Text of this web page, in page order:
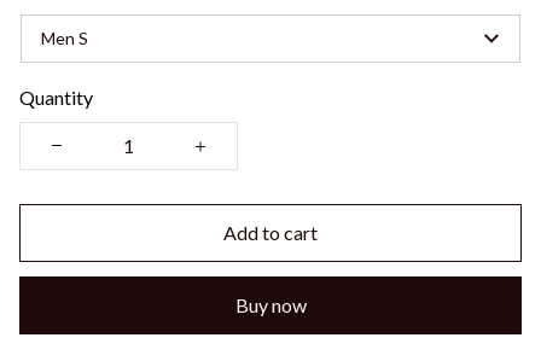
Men S
Quantity
Add to cart
Buy now